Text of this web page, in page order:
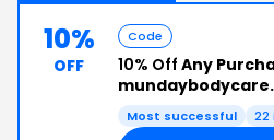
10%
OFF
Code
10% Off Any
Most successful 22